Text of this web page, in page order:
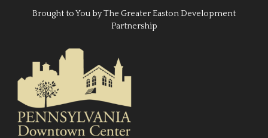
Brought to You by The Greater Easton Development
Partnership